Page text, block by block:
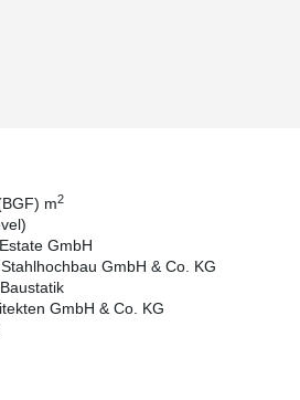
capacity of our DELTABEAM®. With the
m2
GmbH
GmbH & Co. KG
GmbH & Co. KG